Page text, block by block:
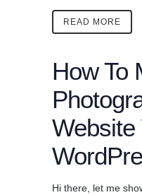
READ MORE
How To
Website
Hi there, let me